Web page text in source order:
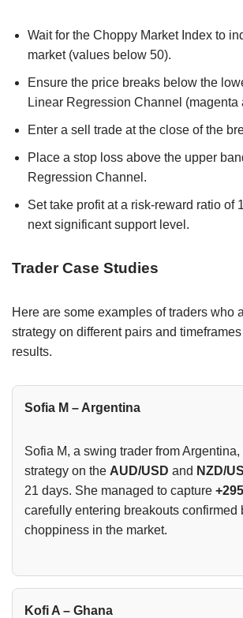
Wait for the Choppy Market Index to
market (values below 50).
Ensure the price breaks below the
Linear Regression Channel (magenta
Enter a sell trade at the close of the
Place a stop loss above the upper
Regression Channel.
Set take profit at a risk-reward ratio of
next significant support level.
Trader Case Studies
Here are some examples of traders who
strategy on different pairs and
results.
Sofia M – Argentina
Sofia M, a swing trader from
strategy on the AUD/USD and NZD/
21 days. She managed to capture
carefully entering breakouts confirmed
choppiness in the market.
Kofi A – Ghana